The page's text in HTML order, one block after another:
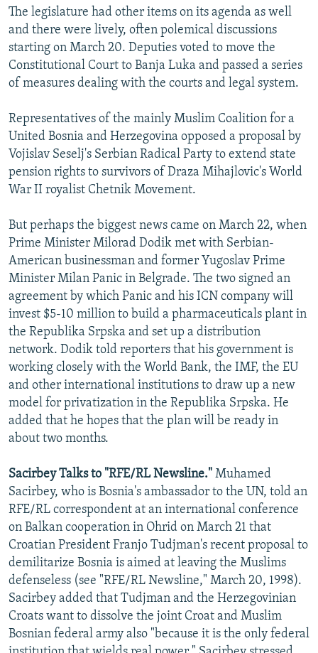
CONTACT US
Subscribe
FOLLOW US
All RFE/RL sites
The legislature had other items on its agenda as well
and there were lively, often polemical discussions
starting on March 20. Deputies voted to move the
Constitutional Court to Banja Luka and passed a series
of measures dealing with the courts and legal system.
Representatives of the mainly Muslim Coalition for a
United Bosnia and Herzegovina opposed a proposal by
Vojislav Seselj's Serbian Radical Party to extend state
pension rights to survivors of Draza Mihajlovic's World
War II royalist Chetnik Movement.
But perhaps the biggest news came on March 22, when
Prime Minister Milorad Dodik met with Serbian-
American businessman and former Yugoslav Prime
Minister Milan Panic in Belgrade. The two signed an
agreement by which Panic and his ICN company will
invest $5-10 million to build a pharmaceuticals plant in
the Republika Srpska and set up a distribution
network. Dodik told reporters that his government is
working closely with the World Bank, the IMF, the EU
and other international institutions to draw up a new
model for privatization in the Republika Srpska. He
added that he hopes that the plan will be ready in
about two months.
Sacirbey Talks to "RFE/RL Newsline." Muhamed
Sacirbey, who is Bosnia's ambassador to the UN, told an
RFE/RL correspondent at an international conference
on Balkan cooperation in Ohrid on March 21 that
Croatian President Franjo Tudjman's recent proposal to
demilitarize Bosnia is aimed at leaving the Muslims
defenseless (see "RFE/RL Newsline," March 20, 1998).
Sacirbey added that Tudjman and the Herzegovinian
Croats want to dissolve the joint Croat and Muslim
Bosnian federal army also "because it is the only federal